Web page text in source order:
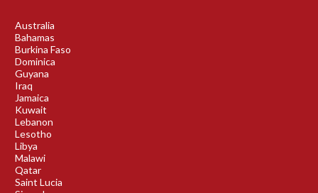
Australia
Bahamas
Burkina Faso
Dominica
Guyana
Iraq
Jamaica
Kuwait
Lebanon
Lesotho
Libya
Malawi
Qatar
Saint Lucia